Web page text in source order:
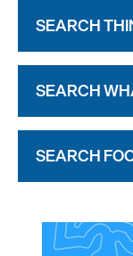
SEARCH
SEARCH
SEARCH